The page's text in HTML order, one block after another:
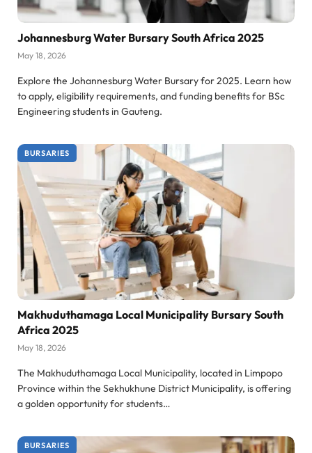
Johannesburg Water Bursary South Africa 2025
May 18, 2026
Explore the Johannesburg Water Bursary for 2025. Learn how
to apply, eligibility requirements, and funding benefits for BSc
Engineering students in Gauteng.
BURSARIES
Makhuduthamaga Local Municipality Bursary South
Africa 2025
May 18, 2026
The Makhuduthamaga Local Municipality, located in Limpopo
Province within the Sekhukhune District Municipality, is offering
a golden opportunity for students…
BURSARIES